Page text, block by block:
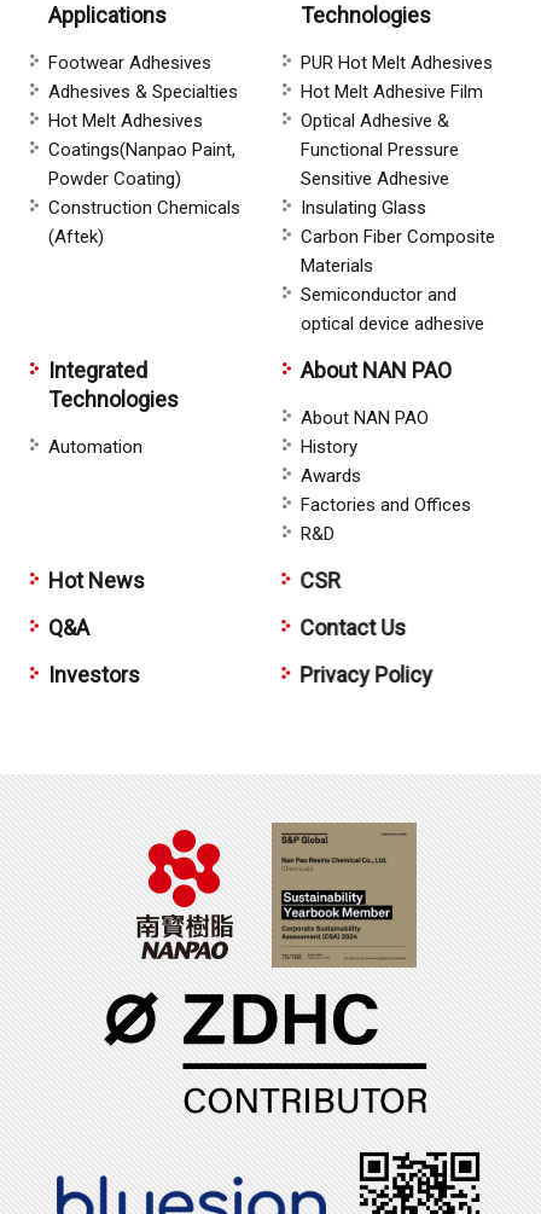
Applications
Footwear Adhesives
Adhesives & Specialties
Hot Melt Adhesives
Coatings(Nanpao Paint,
Powder Coating)
Construction Chemicals
(Aftek)
Technologies
PUR Hot Melt Adhesives
Hot Melt Adhesive Film
Optical Adhesive &
Functional Pressure
Sensitive Adhesive
Insulating Glass
Carbon Fiber Composite
Materials
Semiconductor and
optical device adhesive
Integrated
Technologies
Automation
About NAN PAO
About NAN PAO
History
Awards
Factories and Offices
R&D
Hot News
Q&A
Investors
CSR
Contact Us
Privacy Policy